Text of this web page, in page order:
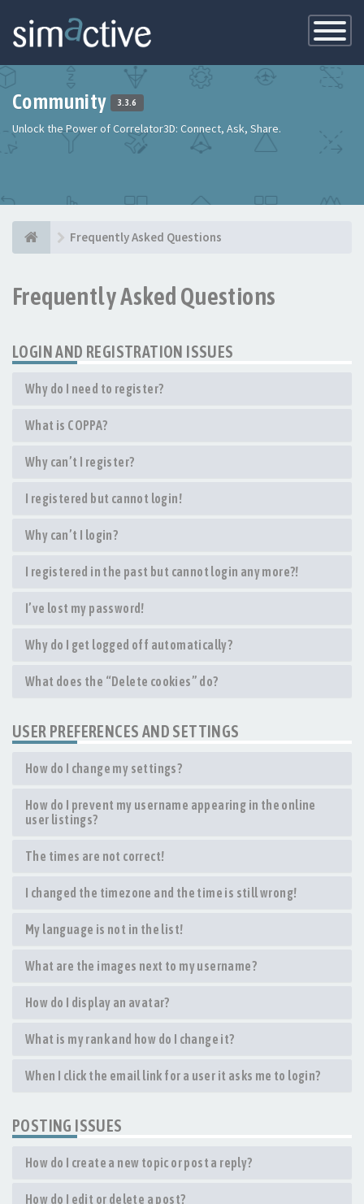
Toggle
Community 3.3.6
Unlock the Power of Correlator3D: Connect, Ask, Share.
Frequently Asked Questions
Frequently Asked Questions
LOGIN AND REGISTRATION ISSUES
Why do I need to register?
What is COPPA?
Why can’t I register?
I registered but cannot login!
Why can’t I login?
I registered in the past but cannot login any more?!
I’ve lost my password!
Why do I get logged off automatically?
What does the “Delete cookies” do?
USER PREFERENCES AND SETTINGS
How do I change my settings?
How do I prevent my username appearing in the online
user listings?
The times are not correct!
I changed the timezone and the time is still wrong!
My language is not in the list!
What are the images next to my username?
How do I display an avatar?
What is my rank and how do I change it?
When I click the email link for a user it asks me to login?
POSTING ISSUES
How do I create a new topic or post a reply?
How do I edit or delete a post?